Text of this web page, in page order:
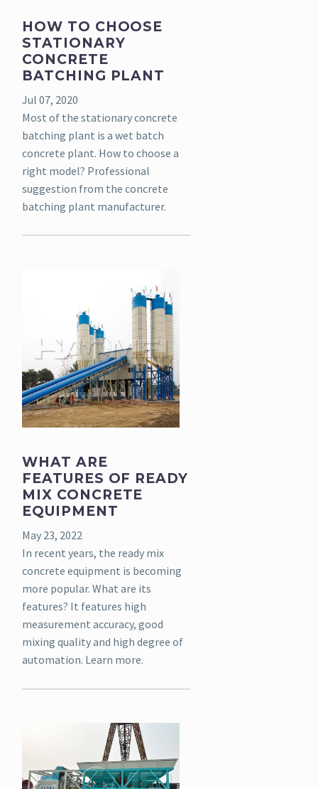
HOW TO CHOOSE
STATIONARY
CONCRETE
BATCHING PLANT
Jul 07, 2020
Most of the stationary concrete
batching plant is a wet batch
concrete plant. How to choose a
right model? Professional
suggestion from the concrete
batching plant manufacturer.
WHAT ARE
FEATURES OF READY
MIX CONCRETE
EQUIPMENT
May 23, 2022
In recent years, the ready mix
concrete equipment is becoming
more popular. What are its
features? It features high
measurement accuracy, good
mixing quality and high degree of
automation. Learn more.